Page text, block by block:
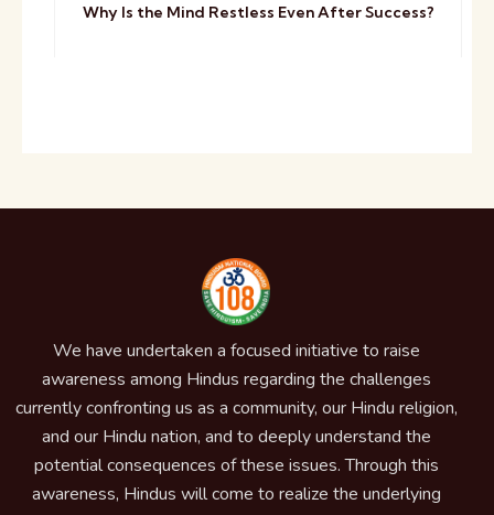
Why Is the Mind Restless Even After Success?
We have undertaken a focused initiative to raise
awareness among Hindus regarding the challenges
currently confronting us as a community, our Hindu religion,
and our Hindu nation, and to deeply understand the
potential consequences of these issues. Through this
awareness, Hindus will come to realize the underlying